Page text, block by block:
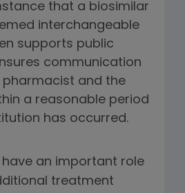
that a biosimilar
interchangeable
supports public
communication
pharmacist and the
a reasonable period
has occurred.
have an important role
treatment